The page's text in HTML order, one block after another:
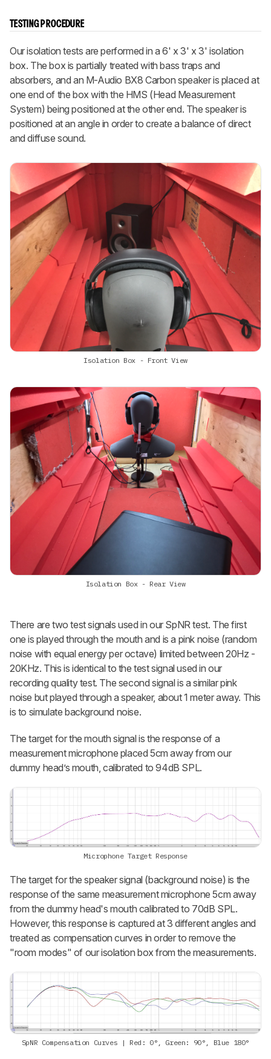
TESTING PROCEDURE
Our isolation tests are performed in a 6' x 3' x 3' isolation
box. The box is partially treated with bass traps and
absorbers, and an M-Audio BX8 Carbon speaker is placed at
one end of the box with the HMS (Head Measurement
System) being positioned at the other end. The speaker is
positioned at an angle in order to create a balance of direct
and diffuse sound.
Isolation Box - Front View
Isolation Box - Rear View
There are two test signals used in our SpNR test. The first
one is played through the mouth and is a pink noise (random
noise with equal energy per octave) limited between 20Hz -
20KHz. This is identical to the test signal used in our
recording quality test. The second signal is a similar pink
noise but played through a speaker, about 1 meter away. This
is to simulate background noise.
The target for the mouth signal is the response of a
measurement microphone placed 5cm away from our
dummy head’s mouth, calibrated to 94dB SPL.
Microphone Target Response
The target for the speaker signal (background noise) is the
response of the same measurement microphone 5cm away
from the dummy head's mouth calibrated to 70dB SPL.
However, this response is captured at 3 different angles and
treated as compensation curves in order to remove the
"room modes" of our isolation box from the measurements.
SpNR Compensation Curves | Red: 0°, Green: 90°, Blue 180°